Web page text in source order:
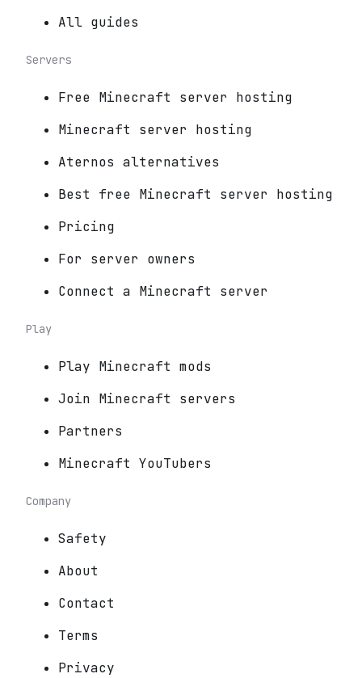
All guides
Servers
Free Minecraft server hosting
Minecraft server hosting
Aternos alternatives
Best free Minecraft server hosting
Pricing
For server owners
Connect a Minecraft server
Play
Play Minecraft mods
Join Minecraft servers
Partners
Minecraft YouTubers
Company
Safety
About
Contact
Terms
Privacy